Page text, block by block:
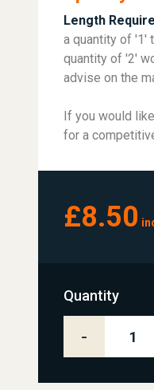
Length
a quantity of '1'
quantity of '2'
advise on the
If you would
for a
£8.50
Quantity
-